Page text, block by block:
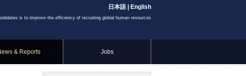
is to improve the efficiency of recruiting global human resources
日本語 English
& Reports Jobs